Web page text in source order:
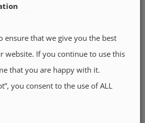
Champions.
ensure that we give you the best
website. If you continue to use this
that you are happy with it.
you consent to the use of ALL